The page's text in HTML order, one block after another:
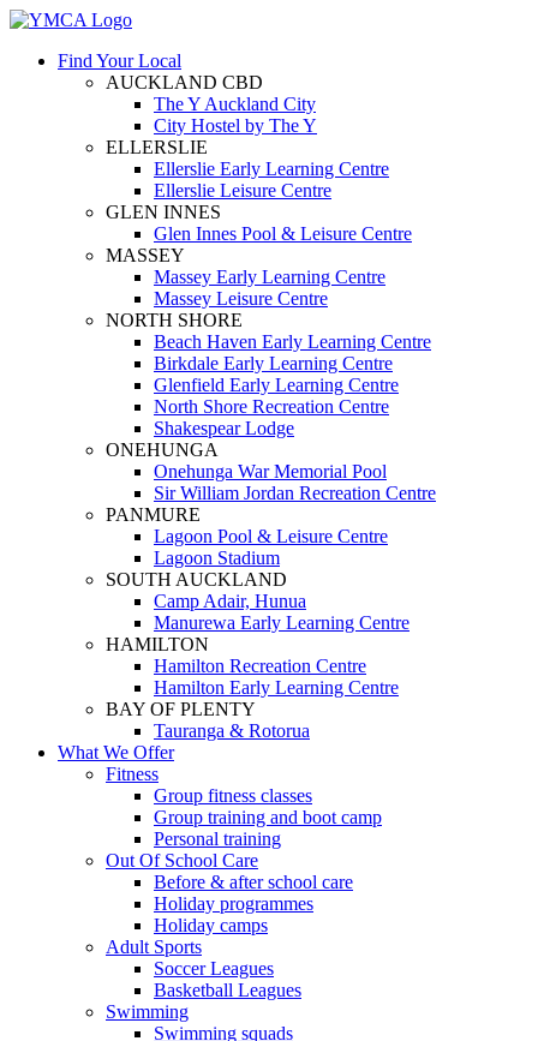
Find Your Local
AUCKLAND CBD
The Y Auckland City
City Hostel by The Y
ELLERSLIE
Ellerslie Early Learning Centre
Ellerslie Leisure Centre
GLEN INNES
Glen Innes Pool & Leisure Centre
MASSEY
Massey Early Learning Centre
Massey Leisure Centre
NORTH SHORE
Beach Haven Early Learning Centre
Birkdale Early Learning Centre
Glenfield Early Learning Centre
North Shore Recreation Centre
Shakespear Lodge
ONEHUNGA
Onehunga War Memorial Pool
Sir William Jordan Recreation Centre
PANMURE
Lagoon Pool & Leisure Centre
Lagoon Stadium
SOUTH AUCKLAND
Camp Adair, Hunua
Manurewa Early Learning Centre
HAMILTON
Hamilton Recreation Centre
Hamilton Early Learning Centre
BAY OF PLENTY
Tauranga & Rotorua
What We Offer
Fitness
Group fitness classes
Group training and boot camp
Personal training
Out Of School Care
Before & after school care
Holiday programmes
Holiday camps
Adult Sports
Soccer Leagues
Basketball Leagues
Swimming
Swimming squads